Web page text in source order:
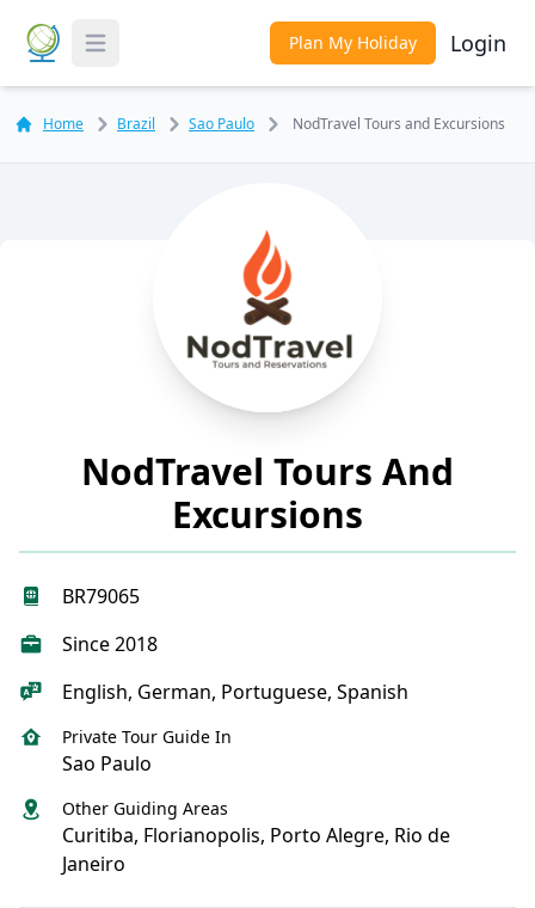
Toggle Menu Plan My Holiday Login
Home Brazil Sao Paulo NodTravel Tours and Excursions
NodTravel Tours And
Excursions
BR79065
Since 2018
English, German, Portuguese, Spanish
Private Tour Guide In
Sao Paulo
Other Guiding Areas
Curitiba, Florianopolis, Porto Alegre, Rio de
Janeiro